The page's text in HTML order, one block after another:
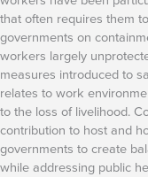
that often requires them
governments on
workers largely
measures introduced to
relates to work
to the loss of livelihood.
contribution to host and
governments to create
while addressing public